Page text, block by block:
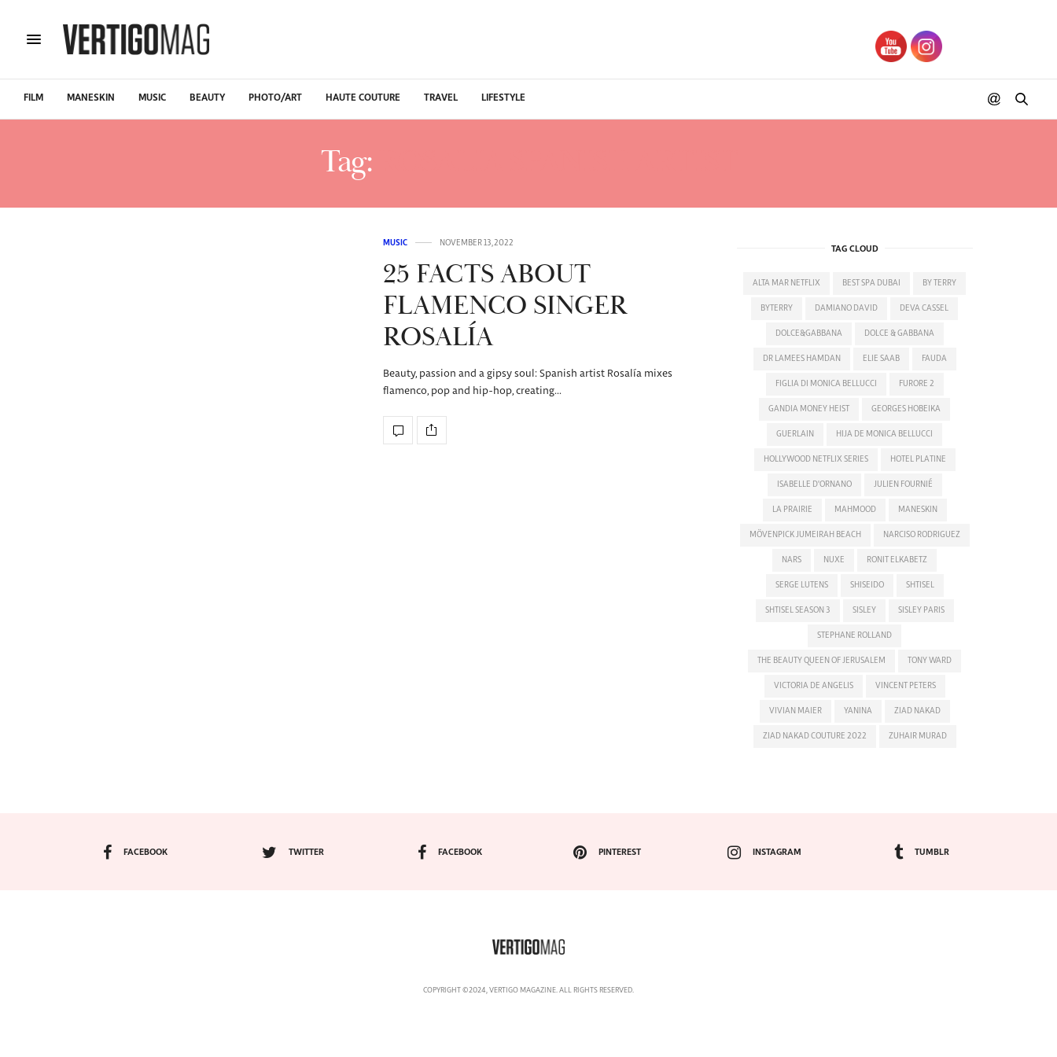
FILM MANESKIN MUSIC BEAUTY PHOTO/ART HAUTE COUTURE TRAVEL LIFESTYLE
Tag:
MUSIC NOVEMBER 13, 2022
25 FACTS ABOUT
FLAMENCO SINGER
ROSALÍA
Beauty, passion and a gipsy soul: Spanish artist Rosalía mixes
flamenco, pop and hip-hop, creating…
TAG CLOUD
ALTA MAR NETFLIX BEST SPA DUBAI BY TERRY
BYTERRY DAMIANO DAVID DEVA CASSEL
DOLCE&GABBANA DOLCE & GABBANA
DR LAMEES HAMDAN ELIE SAAB FAUDA
FIGLIA DI MONICA BELLUCCI FURORE 2
GANDIA MONEY HEIST GEORGES HOBEIKA
GUERLAIN HIJA DE MONICA BELLUCCI
HOLLYWOOD NETFLIX SERIES HOTEL PLATINE
ISABELLE D'ORNANO JULIEN FOURNIÉ
LA PRAIRIE MAHMOOD MANESKIN
MÖVENPICK JUMEIRAH BEACH NARCISO RODRIGUEZ
NARS NUXE RONIT ELKABETZ
SERGE LUTENS SHISEIDO SHTISEL
SHTISEL SEASON 3 SISLEY SISLEY PARIS
STEPHANE ROLLAND
THE BEAUTY QUEEN OF JERUSALEM TONY WARD
VICTORIA DE ANGELIS VINCENT PETERS
VIVIAN MAIER YANINA ZIAD NAKAD
ZIAD NAKAD COUTURE 2022 ZUHAIR MURAD
FACEBOOK TWITTER FACEBOOK PINTEREST INSTAGRAM TUMBLR
COPYRIGHT ©2024, VERTIGO MAGAZINE. ALL RIGHTS RESERVED.